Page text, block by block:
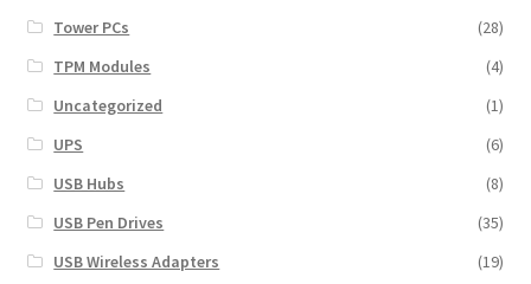
Tower PCs
(28)
TPM Modules
(4)
Uncategorized
(1)
UPS
(6)
USB Hubs
(8)
USB Pen Drives
(35)
USB Wireless Adapters
(19)